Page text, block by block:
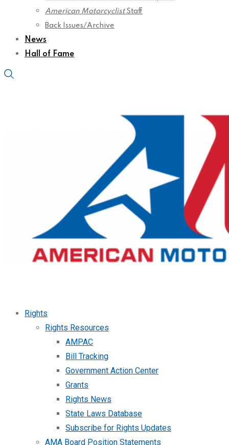
American MotorcyclistStaff
Back Issues/Archive
News
Hall of Fame
Rights
Rights Resources
AMPAC
Bill Tracking
Government Action Center
Grants
Rights News
State Laws Database
Subscribe for Rights Updates
AMA Board Position Statements